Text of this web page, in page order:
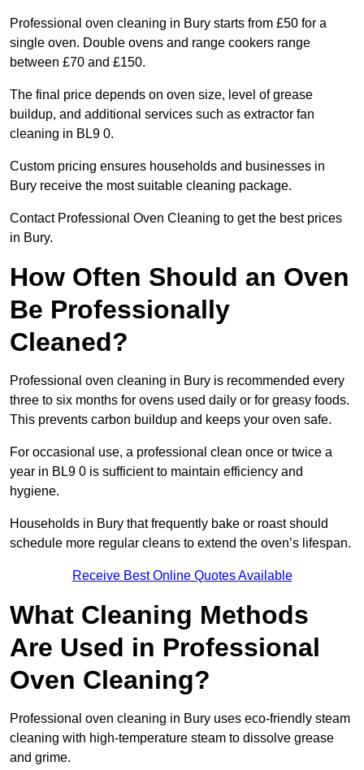
Professional oven cleaning in Bury starts from £50 for a
single oven. Double ovens and range cookers range
between £70 and £150.
The final price depends on oven size, level of grease
buildup, and additional services such as extractor fan
cleaning in BL9 0.
Custom pricing ensures households and businesses in
Bury receive the most suitable cleaning package.
Contact Professional Oven Cleaning to get the best prices
in Bury.
How Often Should an Oven
Be Professionally
Cleaned?
Professional oven cleaning in Bury is recommended every
three to six months for ovens used daily or for greasy foods.
This prevents carbon buildup and keeps your oven safe.
For occasional use, a professional clean once or twice a
year in BL9 0 is sufficient to maintain efficiency and
hygiene.
Households in Bury that frequently bake or roast should
schedule more regular cleans to extend the oven’s lifespan.
Receive Best Online Quotes Available
What Cleaning Methods
Are Used in Professional
Oven Cleaning?
Professional oven cleaning in Bury uses eco-friendly steam
cleaning with high-temperature steam to dissolve grease
and grime.